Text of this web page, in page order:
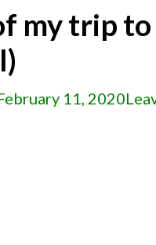
my trip to
11, 2020